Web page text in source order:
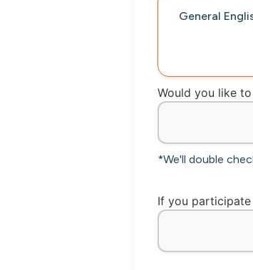
General
Would you like
*We'll double
If you